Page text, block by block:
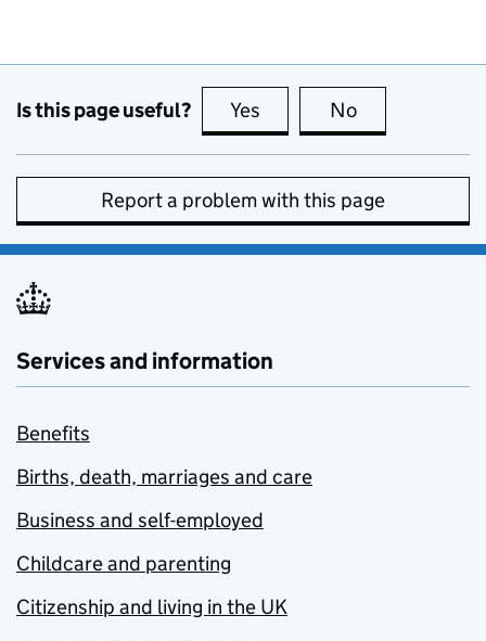
Is this page useful? Yes this page is useful
No
Report a problem with this page
Services and information
Benefits
Births, death, marriages and care
Business and self-employed
Childcare and parenting
Citizenship and living in the UK